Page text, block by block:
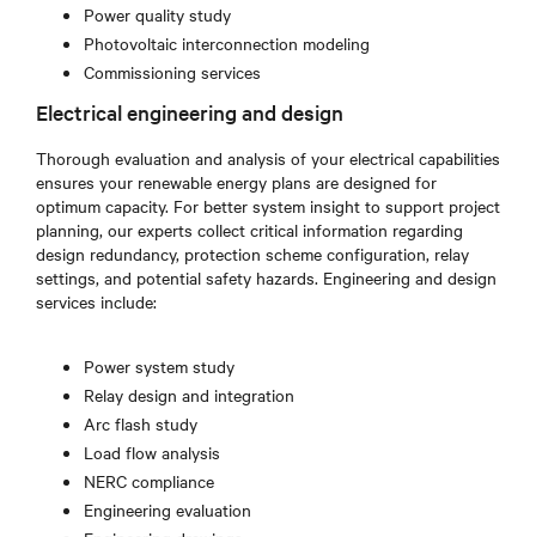
Power quality study
Photovoltaic interconnection modeling
Commissioning services
Electrical engineering and design
Thorough evaluation and analysis of your electrical capabilities
ensures your renewable energy plans are designed for
optimum capacity. For better system insight to support project
planning, our experts collect critical information regarding
design redundancy, protection scheme configuration, relay
settings, and potential safety hazards. Engineering and design
services include:
Power system study
Relay design and integration
Arc flash study
Load flow analysis
NERC compliance
Engineering evaluation